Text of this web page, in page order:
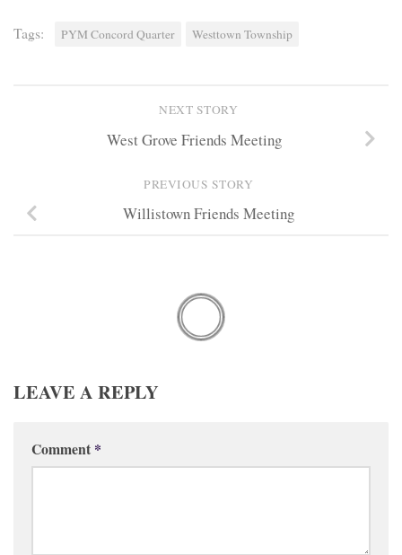
Tags: PYM Concord Quarter Westtown Township
NEXT STORY
West Grove Friends Meeting
PREVIOUS STORY
Willistown Friends Meeting
LEAVE A REPLY
Comment *